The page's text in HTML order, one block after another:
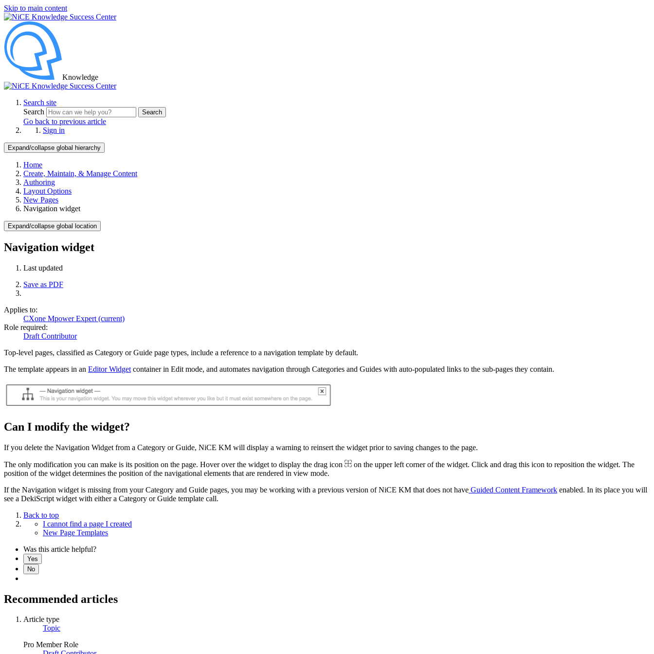
Skip to main content
Knowledge
Search site
Search
Search
Go back to previous article
Sign in
Expand/collapse global hierarchy
Home
Create, Maintain, & Manage Content
Authoring
Layout Options
New Pages
Navigation widget
Expand/collapse global location
Navigation widget
Last updated
Save as PDF
Applies to:
CXone Mpower Expert (current)
Role required:
Draft Contributor
Top-level pages, classified as Category or Guide page types, include a reference to a navigation template by default.
The template appears in an Editor Widget container in Edit mode, and automates navigation through Categories and Guides with auto-populated links to the sub-pages they contain.
Can I modify the widget?
If you delete the Navigation Widget from a Category or Guide, NiCE KM will display a warning to reinsert the widget prior to saving changes to the page.
The only modification you can make is its position on the page. Hover over the widget to display the drag icon
on the upper left corner of the widget. Click and drag this icon to reposition the widget. The
position of the widget determines the position of the navigational elements that are rendered in view mode.
If the Navigation widget is missing from your Category and Guide pages, you may be working with a previous version of NiCE KM that does not have Guided Content Framework enabled. In its place you will
see a DekiScript widget with either a Category or Guide template call.
Back to top
I cannot find a page I created
New Page Templates
Was this article helpful?
Yes
No
Recommended articles
Article type
Topic
Pro Member Role